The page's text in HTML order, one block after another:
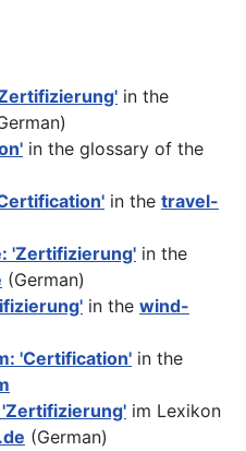
in the
in the glossary of the
in the travel-
'Zertifizierung' in the
(German)
in the wind-
'Certification' in the
im Lexikon
(German)